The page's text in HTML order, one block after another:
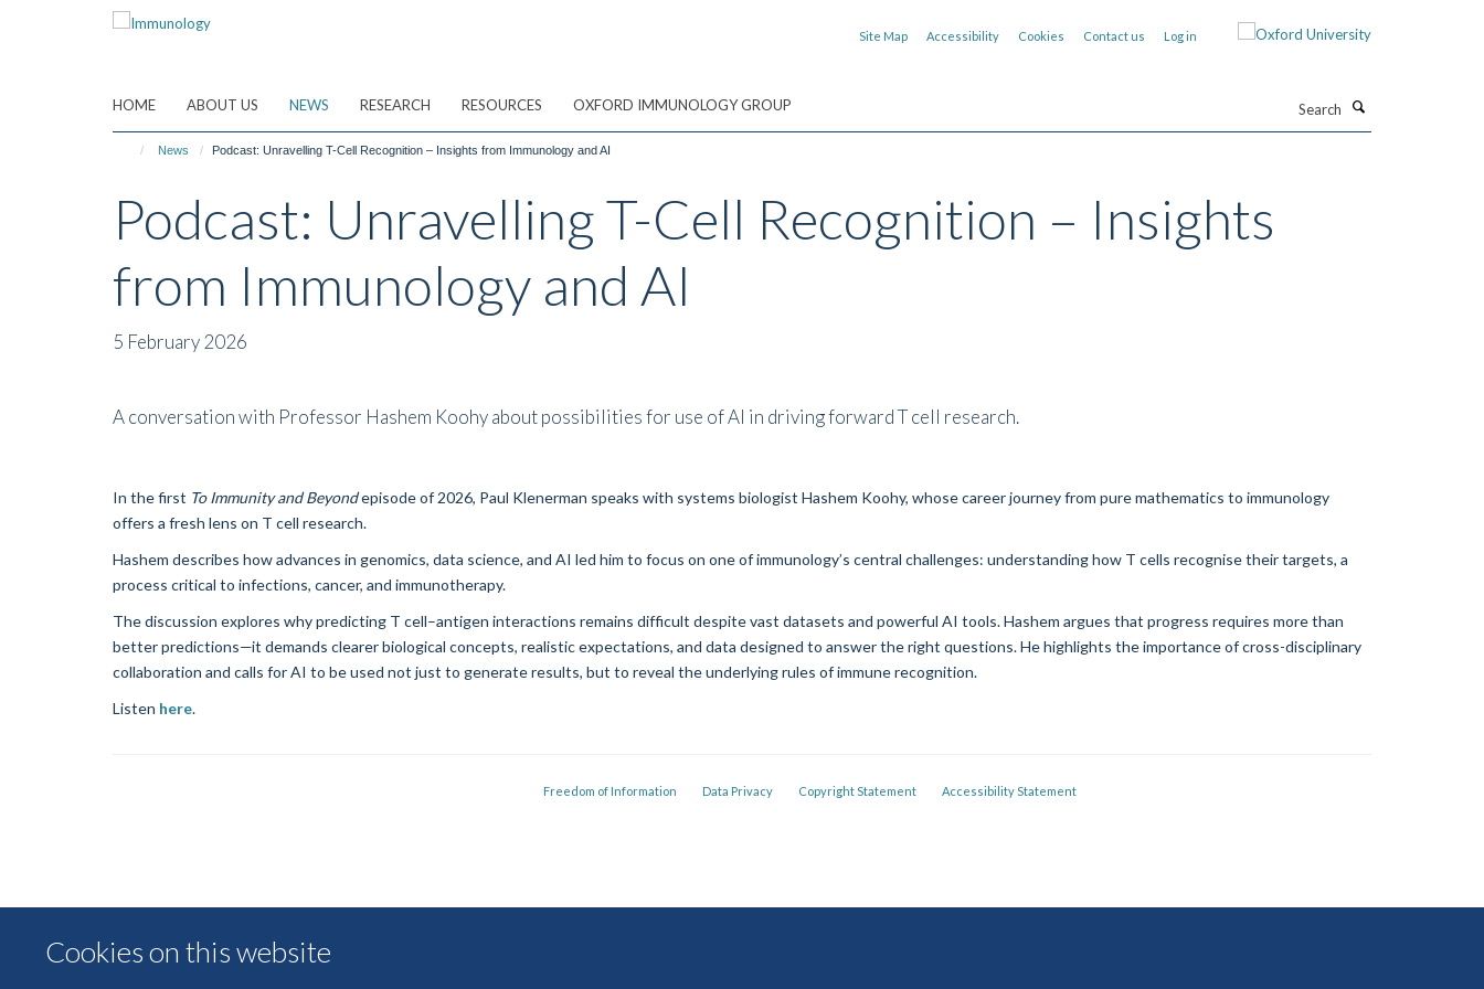
Cookies on this website
Site Map Accessibility Cookies Contact us Log in
HOME ABOUT US NEWS RESEARCH RESOURCES OXFORD IMMUNOLOGY GROUP
News Podcast: Unravelling T-Cell Recognition – Insights from Immunology and AI
Podcast: Unravelling T-Cell Recognition – Insights
from Immunology and AI
5 February 2026
A conversation with Professor Hashem Koohy about possibilities for use of AI in driving forward T cell research.
In the first To Immunity and Beyondepisode of 2026, Paul Klenerman speaks with systems biologist Hashem Koohy, whose career journey from pure mathematics to immunology
offers a fresh lens on T cell research.
Hashem describes how advances in genomics, data science, and AI led him to focus on one of immunology’s central challenges: understanding how T cells recognise their targets, a
process critical to infections, cancer, and immunotherapy.
The discussion explores why predicting T cell–antigen interactions remains difficult despite vast datasets and powerful AI tools. Hashem argues that progress requires more than
better predictions—it demands clearer biological concepts, realistic expectations, and data designed to answer the right questions. He highlights the importance of cross-disciplinary
collaboration and calls for AI to be used not just to generate results, but to reveal the underlying rules of immune recognition.
Listen here.
Freedom of Information Data Privacy Copyright Statement Accessibility Statement